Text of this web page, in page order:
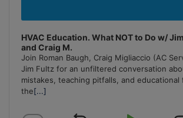
HVAC Education. What NOT to Do w/
and Craig M.
Join Roman Baugh, Craig Migliaccio (AC
Jim Fultz for an unfiltered conversation
mistakes, teaching pitfalls, and educational
the[...]